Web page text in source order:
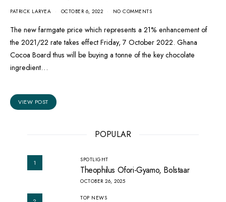
PATRICK LARYEA OCTOBER 6, 2022 NO COMMENTS
The new farmgate price which represents a 21% enhancement of
the 2021/22 rate takes effect Friday, 7 October 2022. Ghana
Cocoa Board thus will be buying a tonne of the key chocolate
ingredient…
VIEW POST
POPULAR
1 SPOTLIGHT
Theophilus Ofori-Gyamo, Bolstaar
OCTOBER 26, 2025
TOP NEWS